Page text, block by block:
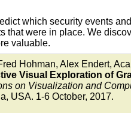
which security events
that were in place. We
valuable.
Hohman, Alex Endert,
Visual Exploration of
on Visualization and
USA. 1-6 October, 2017.